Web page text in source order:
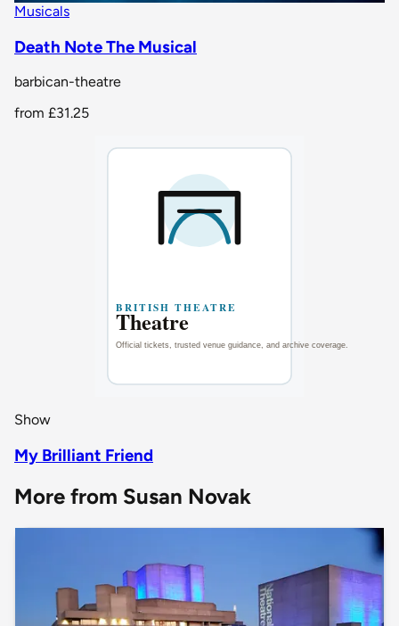
Musicals
Death Note The Musical
barbican-theatre
from £31.25
Show
My Brilliant Friend
More from Susan Novak